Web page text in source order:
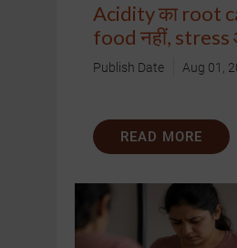
Acidity का root
food नहीं, stress
Publish Date Aug 01,
READ MORE